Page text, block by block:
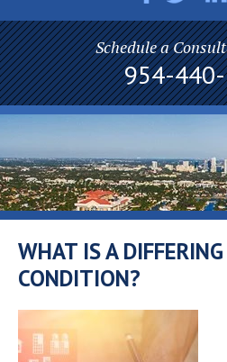
Schedule a
954-
WHAT IS A
CONDITION?